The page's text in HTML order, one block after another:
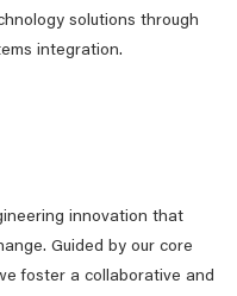
solutions through
integration.
innovation that
Guided by our core
foster a collaborative and